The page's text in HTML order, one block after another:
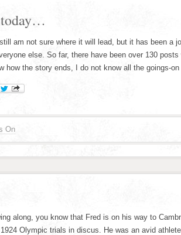
today…
am not sure where it will lead, but it has been a
else. So far, there have been over 130
how the story ends, I do not know all the goings-
On
along, you know that Fred is on his way to
Olympic trials in discus. He was an avid